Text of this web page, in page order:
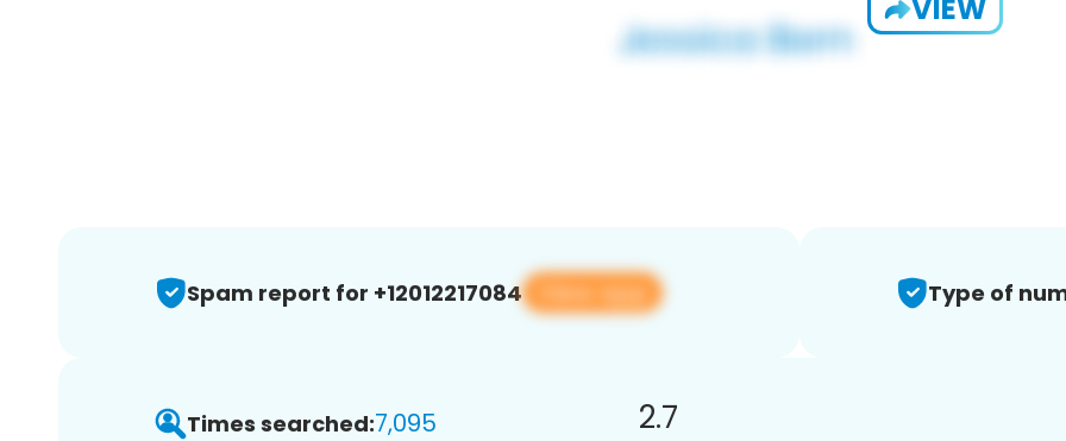
VIEW
Spam report for +12012217084 View app Type of
Times searched:7,095 2.7